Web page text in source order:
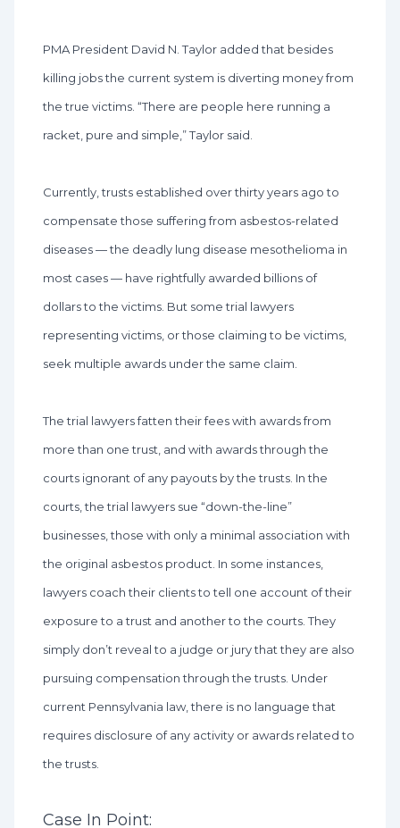
PMA President David N. Taylor added that besides
killing jobs the current system is diverting money from
the true victims. “There are people here running a
racket, pure and simple,” Taylor said.
Currently, trusts established over thirty years ago to
compensate those suffering from asbestos-related
diseases — the deadly lung disease mesothelioma in
most cases — have rightfully awarded billions of
dollars to the victims. But some trial lawyers
representing victims, or those claiming to be victims,
seek multiple awards under the same claim.
The trial lawyers fatten their fees with awards from
more than one trust, and with awards through the
courts ignorant of any payouts by the trusts. In the
courts, the trial lawyers sue “down-the-line”
businesses, those with only a minimal association with
the original asbestos product. In some instances,
lawyers coach their clients to tell one account of their
exposure to a trust and another to the courts. They
simply don’t reveal to a judge or jury that they are also
pursuing compensation through the trusts. Under
current Pennsylvania law, there is no language that
requires disclosure of any activity or awards related to
the trusts.
Case In Point: